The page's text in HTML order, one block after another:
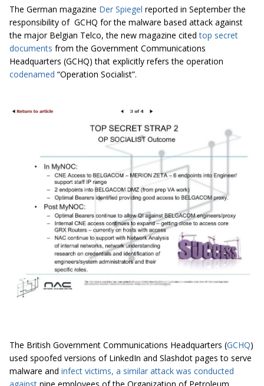
The German magazine Der Spiegel reported in September the
responsibility of GCHQ for the malware based attack against
the major Belgian Telco, the new magazine citedtop secret
documents from the Government Communications
Headquarters (GCHQ) that explicitly refers the operation
codenamed “Operation Socialist”.
The British Government Communications Headquarters (GCHQ)
used spoofed versions of LinkedIn and Slashdot pages to serve
malware and infect victims, a similar attack was conducted
against nine employees of the Organization of Petroleum